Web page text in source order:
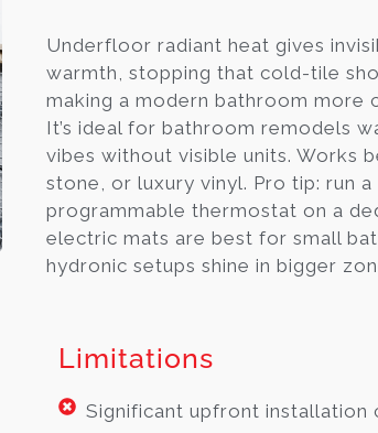
Underfloor radiant heat gives
warmth, stopping that cold-tile
making a modern bathroom more
It’s ideal for bathroom remodels
vibes without visible units. Works
stone, or luxury vinyl. Pro tip: run a
programmable thermostat on a
electric mats are best for small
hydronic setups shine in bigger
Limitations
Significant upfront installation